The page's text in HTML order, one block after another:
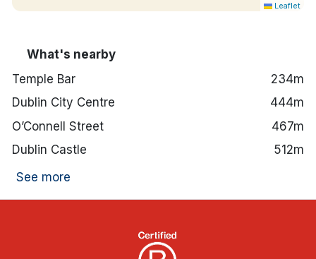
Leaflet
What's nearby
Temple Bar
234m
Dublin City Centre
444m
O’Connell Street
467m
Dublin Castle
512m
See more